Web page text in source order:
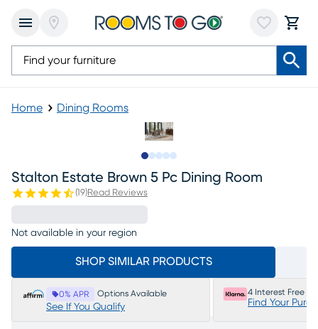
Home Dining Rooms
Stalton Estate Brown 5 Pc Dining Room
(19)Read Reviews
Not available in your region
SHOP SIMILAR PRODUCTS
0% APR Options Available
See If You Qualify
4 Interest Free
Find Your